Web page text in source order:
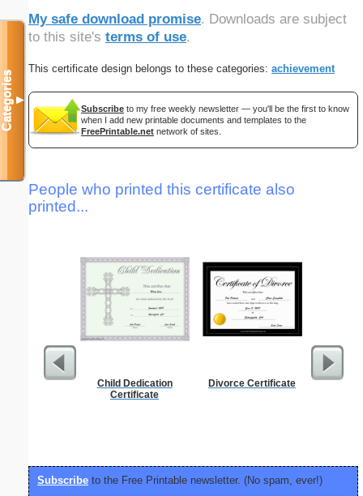
My safe download promise. Downloads are subject
to this site's terms of use.
This certificate design belongs to these categories: achievement
Subscribe to my free weekly newsletter — you'll be the first to know
when I add new printable documents and templates to the
FreePrintable.net network of sites.
People who printed this certificate also
printed...
Child Dedication
Certificate
Divorce Certificate
Subscribe to the Free Printable newsletter. (No spam, ever!)
Categories▼